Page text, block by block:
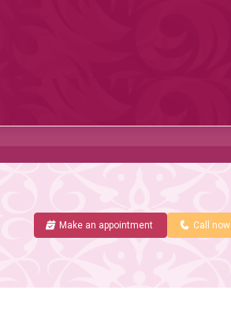
Make an appointment Call now